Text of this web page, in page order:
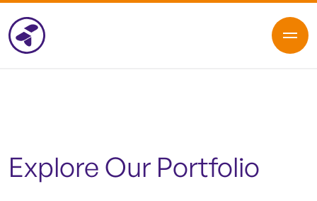
Explore Our Portfolio